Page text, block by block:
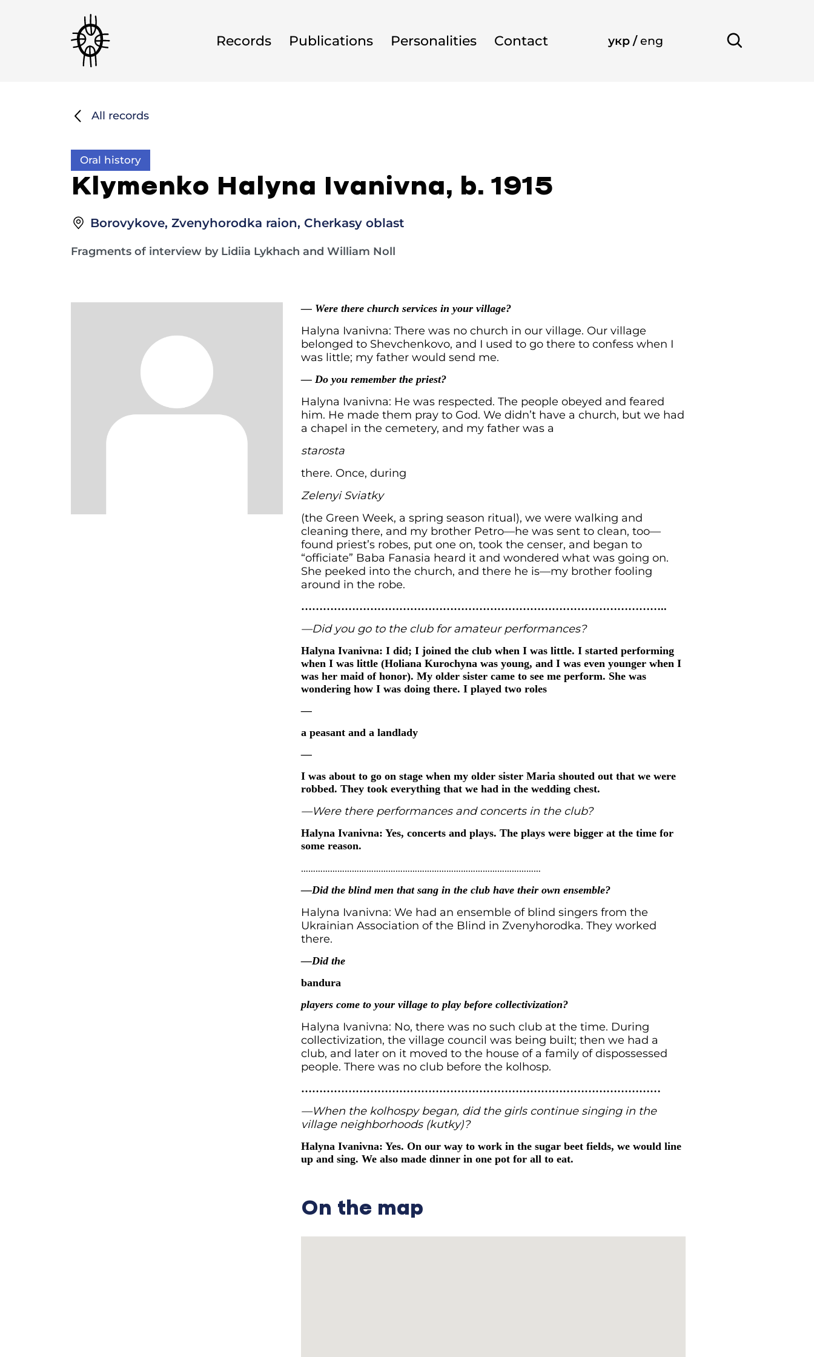
Records Publications Personalities Contact укр / eng
All records
Oral history
Klymenko Halyna Ivanivna, b. 1915
Borovykove, Zvenyhorodka raion, Cherkasy oblast
Fragments of interview by Lidiia Lykhach and William Noll
— Were there church services in your village?
Halyna Ivanivna: There was no church in our village. Our village
belonged to Shevchenkovo, and I used to go there to confess when I
was little; my father would send me.
— Do you remember the priest?
Halyna Ivanivna: He was respected. The people obeyed and feared
him. He made them pray to God. We didn’t have a church, but we had
a chapel in the cemetery, and my father was a
starosta
there. Once, during
Zelenyi Sviatky
(the Green Week, a spring season ritual), we were walking and
cleaning there, and my brother Petro—he was sent to clean, too—
found priest’s robes, put one on, took the censer, and began to
“officiate” Baba Fanasia heard it and wondered what was going on.
She peeked into the church, and there he is—my brother fooling
around in the robe.
………………………………………………………………………………………..
—Did you go to the club for amateur performances?
Halyna Ivanivna: I did; I joined the club when I was little. I started performing
when I was little (Holiana Kurochyna was young, and I was even younger when I
was her maid of honor). My older sister came to see me perform. She was
wondering how I was doing there. I played two roles
—
a peasant and a landlady
—
I was about to go on stage when my older sister Maria shouted out that we were
robbed. They took everything that we had in the wedding chest.
—Were there performances and concerts in the club?
Halyna Ivanivna: Yes, concerts and plays. The plays were bigger at the time for
some reason.
………………………………………………………………………………………
—Did the blind men that sang in the club have their own ensemble?
Halyna Ivanivna: We had an ensemble of blind singers from the
Ukrainian Association of the Blind in Zvenyhorodka. They worked
there.
—Did the
bandura
players come to your village to play before collectivization?
Halyna Ivanivna: No, there was no such club at the time. During
collectivization, the village council was being built; then we had a
club, and later on it moved to the house of a family of dispossessed
people. There was no club before the kolhosp.
………………………………………………………………………………………
—When the kolhospy began, did the girls continue singing in the
village neighborhoods (kutky)?
Halyna Ivanivna: Yes. On our way to work in the sugar beet fields, we would line
up and sing. We also made dinner in one pot for all to eat.
On the map